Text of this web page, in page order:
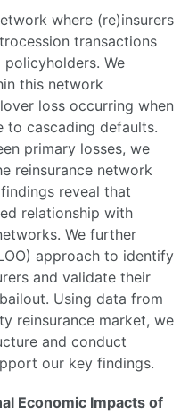
where (re)insurers
transactions
We
this network
loss occurring when
to cascading defaults.
primary losses, we
reinsurance network
reveal that
relationship with
We further
approach to identify
and validate their
Using data from
reinsurance market, we
and conduct
our key findings.
Economic Impacts of